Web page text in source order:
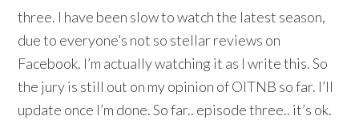
three. I have been slow to watch the latest season,
due to everyone’s not so stellar reviews on
Facebook. I’m actually watching it as I write this. So
the jury is still out on my opinion of OITNB so far. I’ll
update once I’m done. So far.. episode three.. it’s ok.